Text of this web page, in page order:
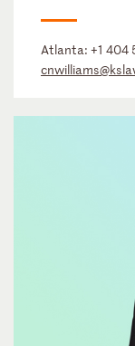
Atlanta: +1 404